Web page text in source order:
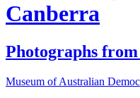
Canberra
Photographs
Museum of Australian